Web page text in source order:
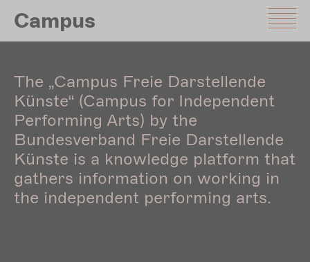
main
Campus
The „Campus Freie Darstellende
Künste“ (Campus for Independent
Performing Arts) by the
Bundesverband Freie Darstellende
Künste is a knowledge platform that
gathers information on working in
the independent performing arts.